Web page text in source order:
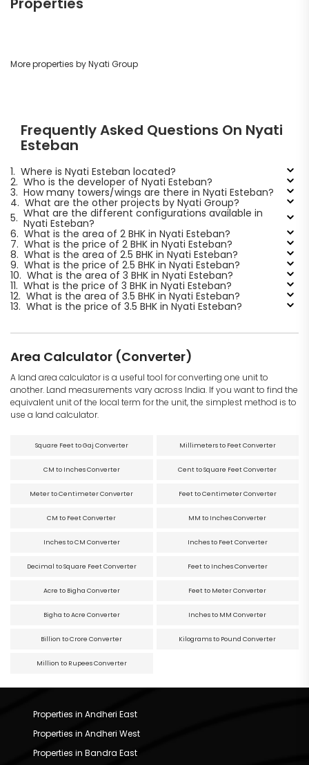
More properties by Nyati Group
Frequently Asked Questions On Nyati
Esteban
1. Where is Nyati Esteban located?
2. Who is the developer of Nyati Esteban?
3. How many towers/wings are there in Nyati Esteban?
4. What are the other projects by Nyati Group?
5. What are the different configurations available in
Nyati Esteban?
6. What is the area of 2 BHK in Nyati Esteban?
7. What is the price of 2 BHK in Nyati Esteban?
8. What is the area of 2.5 BHK in Nyati Esteban?
9. What is the price of 2.5 BHK in Nyati Esteban?
10. What is the area of 3 BHK in Nyati Esteban?
11. What is the price of 3 BHK in Nyati Esteban?
12. What is the area of 3.5 BHK in Nyati Esteban?
13. What is the price of 3.5 BHK in Nyati Esteban?
Area Calculator (Converter)
A land area calculator is a useful tool for converting one unit to
another. Land measurements vary across India. If you want to find the
equivalent unit of the local term for the unit, the simplest method is to
use a land calculator.
Square Feet to Gaj Converter Millimeters to Feet Converter
CM to Inches Converter Cent to Square Feet Converter
Meter to Centimeter Converter Feet to Centimeter Converter
CM to Feet Converter MM to Inches Converter
Inches to CM Converter Inches to Feet Converter
Decimal to Square Feet Converter Feet to Inches Converter
Acre to Bigha Converter Feet to Meter Converter
Bigha to Acre Converter Inches to MM Converter
Billion to Crore Converter Kilograms to Pound Converter
Million to Rupees Converter
Properties in Andheri East
Properties in Andheri West
Properties in Bandra East